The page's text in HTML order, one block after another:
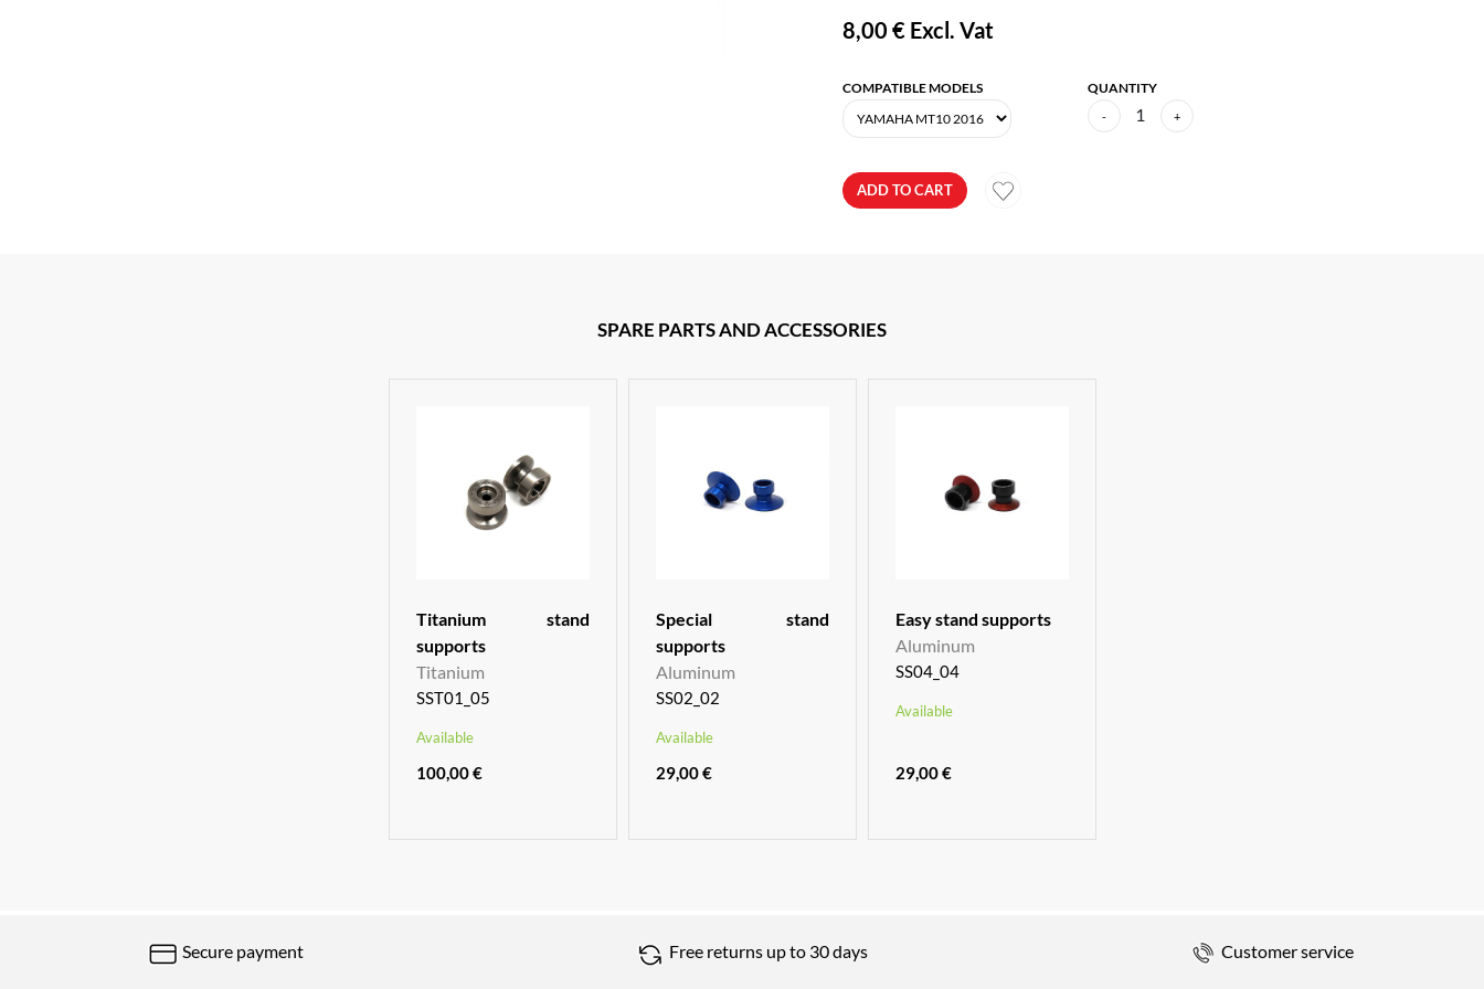
8,00 €Excl. Vat
COMPATIBLE MODELS QUANTITY
- 1 +
ADD TO CART
SPARE PARTS AND ACCESSORIES
Titanium stand
supports
Titanium
SST01_05
Available
100,00 €
Special stand
supports
Aluminum
SS02_02
Available
29,00 €
Easy stand supports
Aluminum
SS04_04
Available
29,00 €
Secure payment Free returns up to 30 days Customer service